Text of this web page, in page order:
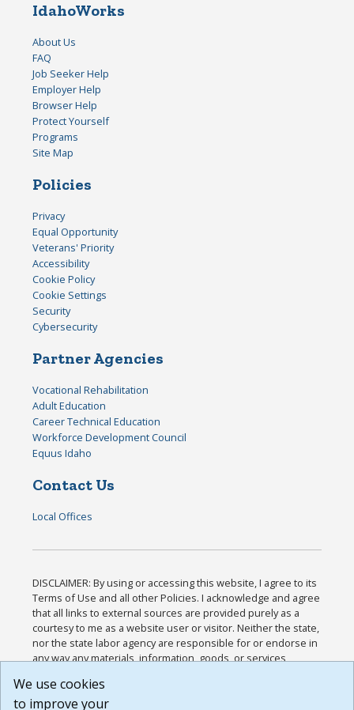
IdahoWorks
About Us
FAQ
Job Seeker Help
Employer Help
Browser Help
Protect Yourself
Programs
Site Map
Policies
Privacy
Equal Opportunity
Veterans' Priority
Accessibility
Cookie Policy
Cookie Settings
Security
Cybersecurity
Partner Agencies
Vocational Rehabilitation
Adult Education
Career Technical Education
Workforce Development Council
Equus Idaho
Contact Us
Local Offices
DISCLAIMER: By using or accessing this website, I agree to its
Terms of Use and all other Policies. I acknowledge and agree
that all links to external sources are provided purely as a
courtesy to me as a website user or visitor. Neither the state,
nor the state labor agency are responsible for or endorse in
any way any materials, information, goods, or services
or any other practices of such sites. I acknowledge and
agree that the Terms of Use and all other Policies for this
We use cookies
to improve your